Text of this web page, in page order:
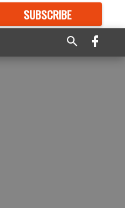
SUBSCRIBE
GREAT CONTENT